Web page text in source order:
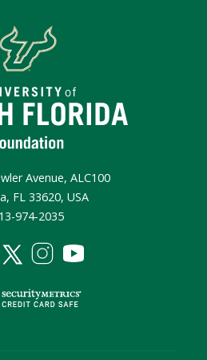
Avenue, ALC100
FL 33620, USA
974-2035